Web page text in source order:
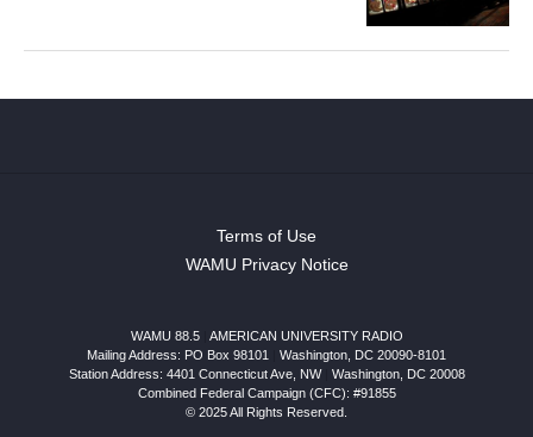
Terms of Use
WAMU Privacy Notice
WAMU 88.5
AMERICAN UNIVERSITY RADIO
Mailing Address: PO Box 98101
Washington, DC 20090-8101
Station Address: 4401 Connecticut Ave, NW| Washington, DC 20008
Combined Federal Campaign (CFC): #91855
© 2025 All Rights Reserved.